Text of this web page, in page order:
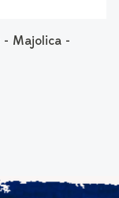
- Majolica -